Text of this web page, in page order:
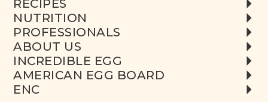
RECIPES
NUTRITION
PROFESSIONALS
ABOUT US
INCREDIBLE EGG
AMERICAN EGG BOARD
ENC